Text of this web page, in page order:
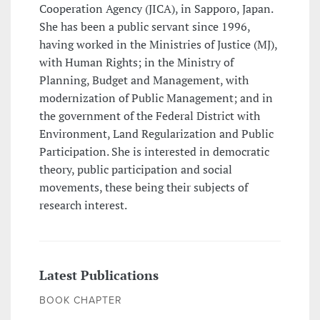
Cooperation Agency (JICA), in Sapporo, Japan.
She has been a public servant since 1996,
having worked in the Ministries of Justice (MJ),
with Human Rights; in the Ministry of
Planning, Budget and Management, with
modernization of Public Management; and in
the government of the Federal District with
Environment, Land Regularization and Public
Participation. She is interested in democratic
theory, public participation and social
movements, these being their subjects of
research interest.
Latest Publications
BOOK CHAPTER